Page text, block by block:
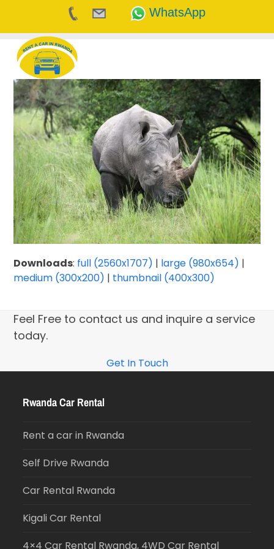
WhatsApp
content
Downloads: full (2560x1707) | large (980x654) |
medium (300x200) | thumbnail (400x300)
Feel Free to contact us and inquire a service
today.
Get In Touch
Rwanda Car Rental
Rent a car in Rwanda
Self Drive Rwanda
Car Rental Rwanda
Kigali Car Rental
4×4 Car Rental Rwanda, 4WD Car Rental